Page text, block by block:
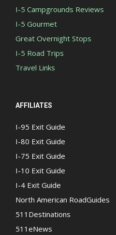
I-5 Campgrounds Reviews
I-5 Gourmet
Great Overnight Stops
I-5 Road Trips
Travel Links
AFFILIATES
I-95 Exit Guide
I-80 Exit Guide
I-75 Exit Guide
I-10 Exit Guide
I-4 Exit Guide
North American RoadGuides
511Destinations
511eNews